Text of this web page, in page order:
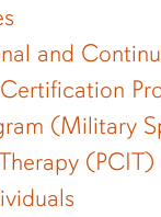
and
(Military
(PCIT)